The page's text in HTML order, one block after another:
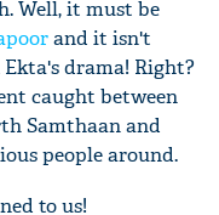
Well, it must be
and it isn't
drama! Right?
caught between
Samthaan and
people around.
to us!